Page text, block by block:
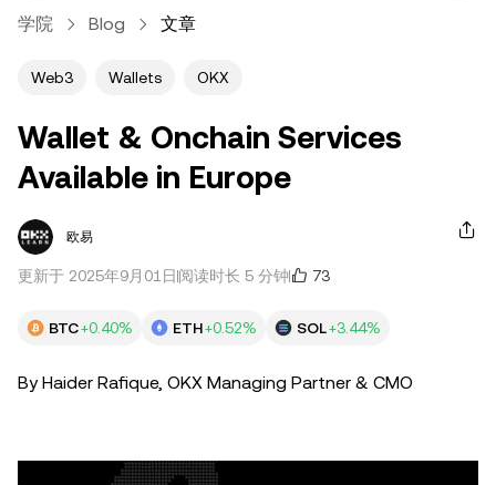
学院 Blog 文章
Web3 Wallets OKX
Wallet & Onchain Services
Available in Europe
欧易
更新于 2025年9月01日 阅读时长 5 分钟 73
BTC+0.40% ETH+0.52% SOL+3.44%
By Haider Rafique, OKX Managing Partner & CMO